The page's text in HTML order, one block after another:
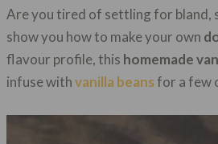
Are you tired of settling for bland,
show you how to make your own
flavour profile, this homemade
infuse withvanilla beansfor a few